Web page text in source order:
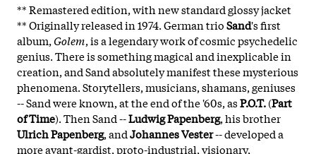
** Remastered edition, with new standard glossy jacket
** Originally released in 1974. German trioSand's first
album, Golem, is a legendary work of cosmic psychedelic
genius. There is something magical and inexplicable in
creation, and Sand absolutely manifest these mysterious
phenomena. Storytellers, musicians, shamans, geniuses
-- Sand were known, at the end of the '60s, asP.O.T.(Part
of Time). Then Sand --Ludwig Papenberg, his brother
Ulrich Papenberg, andJohannes Vester-- developed a
more avant-gardist, proto-industrial, visionary,